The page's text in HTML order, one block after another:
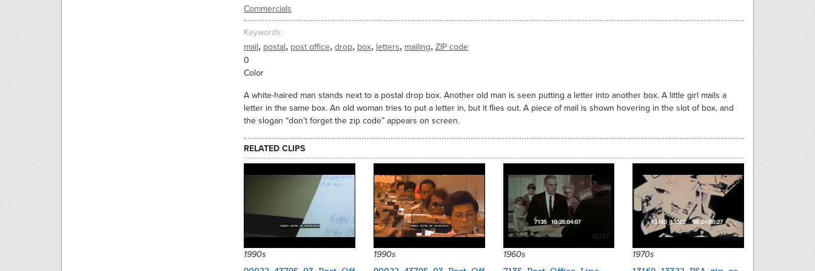
Commercials
Keywords
mail, postal, post office, drop, box, letters, mailing, ZIP code
0
Color
A white-haired man stands next to a postal drop box. Another old man is seen putting a letter into another box. A little girl mails a
letter in the same box. An old woman tries to put a letter in, but it flies out. A piece of mail is shown hovering in the slot of box, and
the slogan “don’t forget the zip code” appears on screen.
RELATED CLIPS
1990s
1990s
4017
1960s
11893
1970s